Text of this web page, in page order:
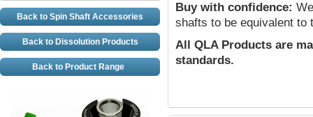
Buy with confidence:
shafts to be equivalent to
All QLA Products are
standards.
Back to Spin Shaft Accessories
Back to Dissolution Products
Back to Product Range